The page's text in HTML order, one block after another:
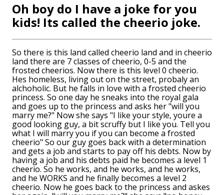
Oh boy do I have a joke for you
kids! Its called the cheerio joke.
So there is this land called cheerio land and in cheerio
land there are 7 classes of cheerio, 0-5 and the
frosted cheerios. Now there is this level 0 cheerio.
Hes homeless, living out on the street, probaly an
alchoholic. But he falls in love with a frosted cheerio
princess. So one day he sneaks into the royal gala
and goes up to the princess and asks her "will you
marry me?" Now she says "I like your style, youre a
good looking guy, a bit scruffy but I like you. Tell you
what I will marry you if you can become a frosted
cheerio" So our guy goes back with a determination
and gets a job and starts to pay off his debts. Now by
having a job and his debts paid he becomes a level 1
cheerio. So he works, and he works, and he works,
and he WORKS and he finally becomes a level 2
cheerio. Now he goes back to the princess and askes